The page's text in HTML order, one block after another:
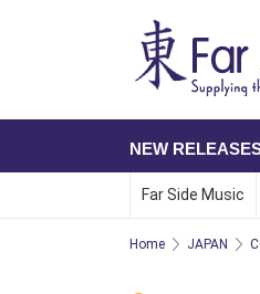
NEW
Far Side Music
Home JAPAN